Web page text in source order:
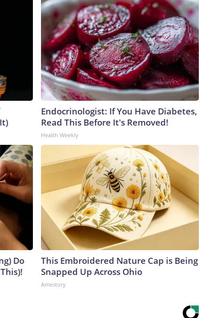
Endocrinologist: If You Have Diabetes,
Read This Before It's Removed!
Health Weekly
Do
This Embroidered Nature Cap is Being
Snapped Up Across Ohio
Amestory